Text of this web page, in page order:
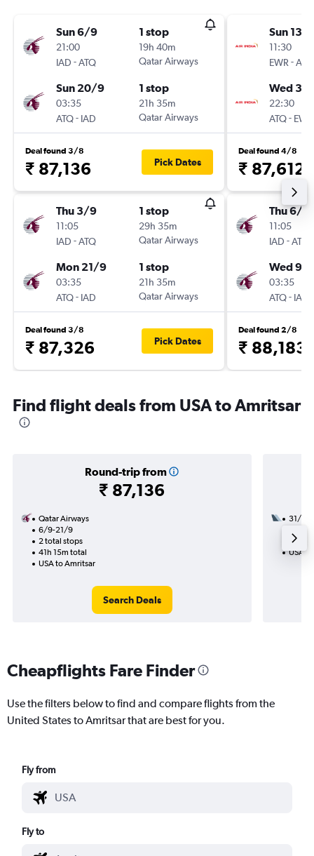
Sun 6/9
21:00
IAD -ATQ
1 stop
19h 40m
Qatar Airways
Sun 20/9
03:35
ATQ- IAD
1 stop
21h 35m
Qatar Airways
Deal found 3/8
₹ 87,136 Pick Dates
Thu 3/9
11:05
IAD -ATQ
1 stop
29h 35m
Qatar Airways
Mon 21/9
03:35
ATQ- IAD
1 stop
21h 35m
Qatar Airways
Deal found 3/8
₹ 87,326 Pick Dates
Sun 13/
11:30
EWR -ATQ
Wed
22:30
ATQ- EWR
Deal found 4/8
₹ 87,612
Thu 6/8
11:05
IAD -ATQ
Wed 9/
03:35
ATQ- IAD
Deal found 2/8
₹ 88,183
Find flight deals from USA to Amritsar
Round-trip from
₹ 87,136
Qatar Airways
6/9-21/9
2 total stops
41h 15m total
USA to Amritsar
Search Deals
31/8
23h
USA
Cheapflights Fare Finder
Use the filters below to find and compare flights from the
United States to Amritsar that are best for you.
Fly from
Fly to